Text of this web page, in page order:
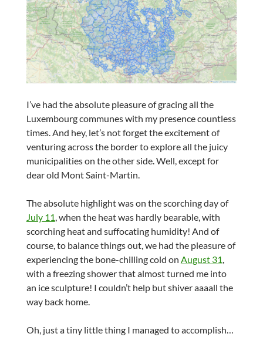
I’ve had the absolute pleasure of gracing all the
Luxembourg communes with my presence countless
times. And hey, let’s not forget the excitement of
venturing across the border to explore all the juicy
municipalities on the other side. Well, except for
dear old Mont Saint-Martin.
The absolute highlight was on the scorching day of
July 11 , when the heat was hardly bearable, with
scorching heat and suffocating humidity! And of
course, to balance things out, we had the pleasure of
experiencing the bone-chilling cold on August 31
with a freezing shower that almost turned me into
an ice sculpture! I couldn’t help but shiver aaaall the
way back home.
Oh, just a tiny little thing I managed to accomplish…